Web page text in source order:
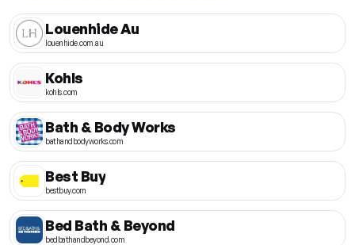
Louenhide Au
louenhide.com.au
Kohls
kohls.com
Bath & Body Works
bathandbodyworks.com
Best Buy
bestbuy.com
Bed Bath & Beyond
bedbathandbeyond.com